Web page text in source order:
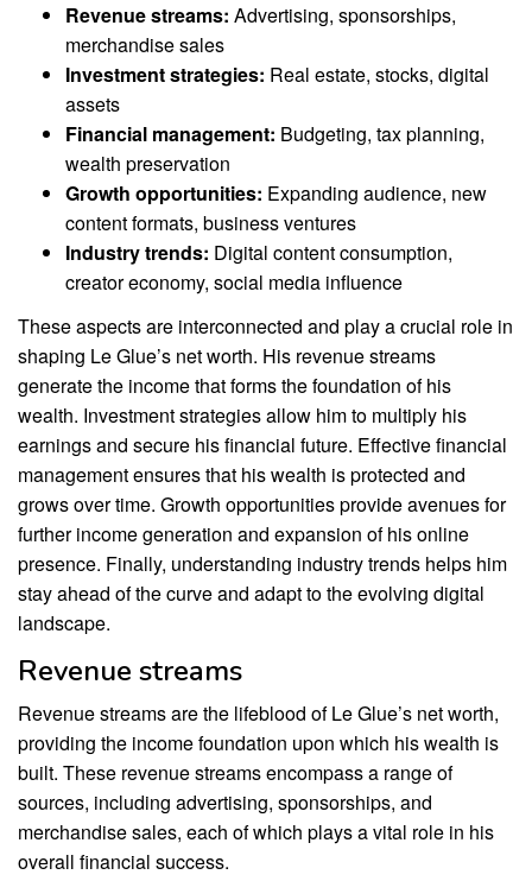
Revenue streams: Advertising, sponsorships,
merchandise sales
Investment strategies: Real estate, stocks, digital
assets
Financial management: Budgeting, tax planning,
wealth preservation
Growth opportunities: Expanding audience, new
content formats, business ventures
Industry trends: Digital content consumption,
creator economy, social media influence
These aspects are interconnected and play a crucial role in
shaping Le Glue’s net worth. His revenue streams
generate the income that forms the foundation of his
wealth. Investment strategies allow him to multiply his
earnings and secure his financial future. Effective financial
management ensures that his wealth is protected and
grows over time. Growth opportunities provide avenues for
further income generation and expansion of his online
presence. Finally, understanding industry trends helps him
stay ahead of the curve and adapt to the evolving digital
landscape.
Revenue streams
Revenue streams are the lifeblood of Le Glue’s net worth,
providing the income foundation upon which his wealth is
built. These revenue streams encompass a range of
sources, including advertising, sponsorships, and
merchandise sales, each of which plays a vital role in his
overall financial success.